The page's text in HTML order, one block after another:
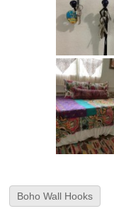
Boho Wall Hooks